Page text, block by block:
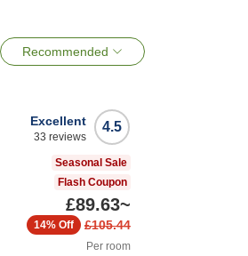
Recommended
4.5
Excellent
33 reviews
Seasonal Sale
Flash Coupon
£89.63~
£105.44
14% Off
Per room